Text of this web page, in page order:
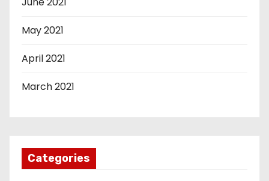
May 2021
April 2021
March 2021
Categories